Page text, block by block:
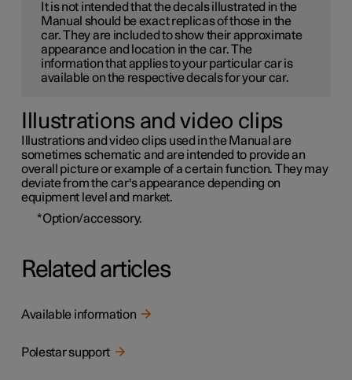
It is not intended that the decals illustrated in the
Manual should be exact replicas of those in the
car. They are included to show their approximate
appearance and location in the car. The
information that applies to your particular car is
available on the respective decals for your car.
Illustrations and video clips
Illustrations and video clips used in the Manual are
sometimes schematic and are intended to provide an
overall picture or example of a certain function. They may
deviate from the car's appearance depending on
equipment level and market.
*Option/accessory.
Related articles
Available information
Polestar support